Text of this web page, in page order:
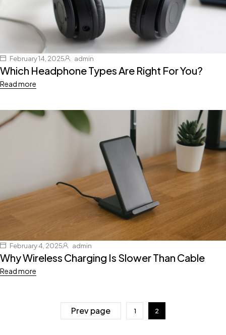
February 14, 2025 admin
Which Headphone Types Are Right For You?
Read more
February 4, 2025 admin
Why Wireless Charging Is Slower Than Cable
Read more
Prev page 1 2